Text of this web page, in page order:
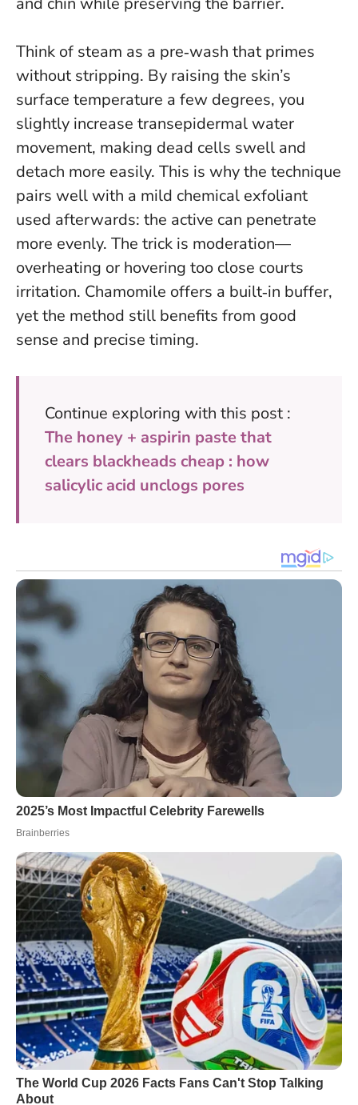
Think of steam as a pre‑wash that primes
without stripping. By raising the skin’s
surface temperature a few degrees, you
slightly increase transepidermal water
movement, making dead cells swell and
detach more easily. This is why the technique
pairs well with a mild chemical exfoliant
used afterwards: the active can penetrate
more evenly. The trick is moderation—
overheating or hovering too close courts
irritation. Chamomile offers a built‑in buffer,
yet the method still benefits from good
sense and precise timing.
Continue exploring with this post :
The honey + aspirin paste that
clears blackheads cheap : how
salicylic acid unclogs pores